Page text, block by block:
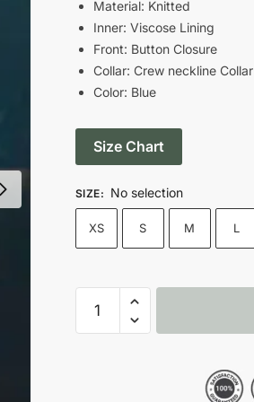
$139.00.
Material: Knitted
Inner: Viscose Lining
Front: Button Closure
Collar: Crew neckline Collar
Color: Blue
Size Chart
SIZE: No selection
XS S M L
Unravelling
2024